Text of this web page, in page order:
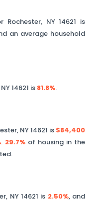
Rochester, NY 14621 is
an average household
NY14621 is 81.8%.
, NY14621 is $84,400
. 29.7%of housing in the
, NY 14621 is 2.50%, and